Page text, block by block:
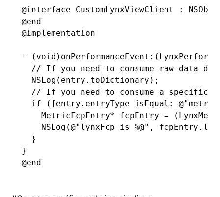
@interface CustomLynxViewClient :
@end
@implementation
- ( void
// If you need to consume raw data
  NSLog
( entry . toDictionary);
// If you need to consume a specific
  if
([entry.entryType isEqual :
    MetricFcpEntry
* fcpEntry =
    NSLog
(@"lynxFcp is %@" , fcpEntry .
  }
}
@end